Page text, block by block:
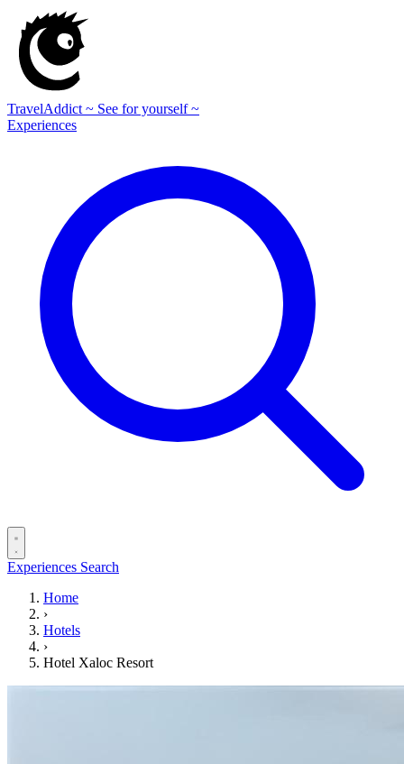
TravelAddict ~ See for yourself ~
Experiences
Experiences Search
Home
›
Hotels
›
Hotel Xaloc Resort